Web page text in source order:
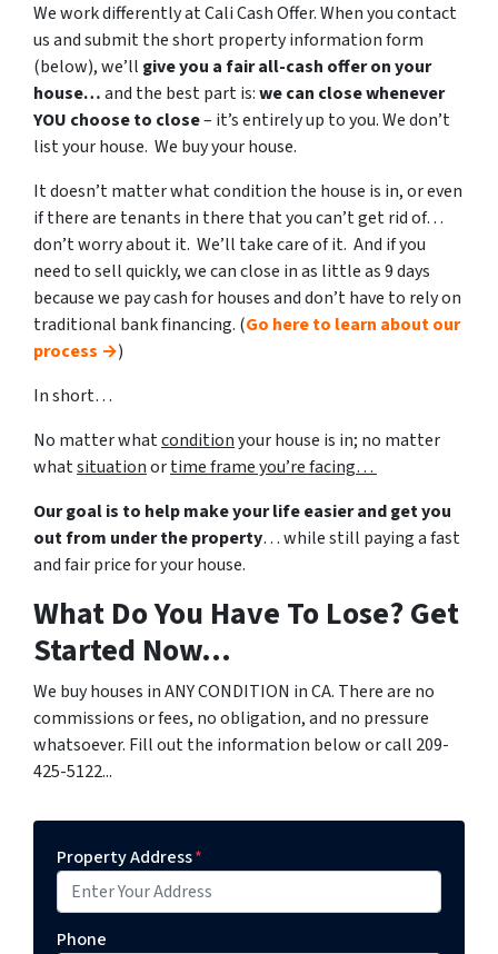
We work differently at Cali Cash Offer. When you contact
us and submit the short property information form
(below), we’ll give you a fair all-cash offer on your
house…and the best part is:we can close whenever
YOU choose to close– it’s entirely up to you. We don’t
list your house. We buy your house.
It doesn’t matter what condition the house is in, or even
if there are tenants in there that you can’t get rid of…
don’t worry about it. We’ll take care of it. And if you
need to sell quickly, we can close in as little as 9 days
because we pay cash for houses and don’t have to rely on
traditional bank financing. (Go here to learn about our
process →)
In short…
No matter whatconditionyour house is in; no matter
whatsituationortime frame you’re facing…
Our goal is to help make your life easier and get you
out from under the property… while still paying a fast
and fair price for your house.
What Do You Have To Lose? Get
Started Now...
We buy houses in ANY CONDITION in CA. There are no
commissions or fees, no obligation, and no pressure
whatsoever. Fill out the information below or call 209-
425-5122...
Property Address*
Phone